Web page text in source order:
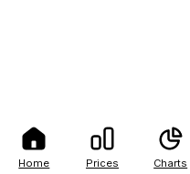
Home Prices Charts